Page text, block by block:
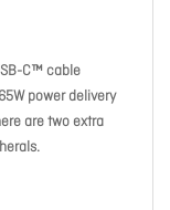
C™ cable
power delivery
are two extra